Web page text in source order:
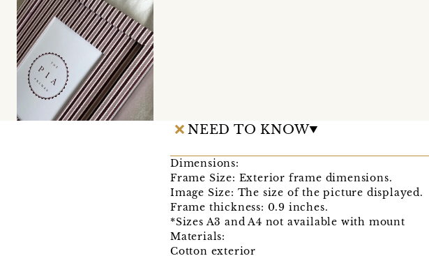
NEED TO KNOW
Dimensions:
Frame Size: Exterior frame dimensions.
Image Size: The size of the picture displayed.
Frame thickness: 0.9 inches.
*Sizes A3 and A4 not available with mount
Materials:
Cotton exterior